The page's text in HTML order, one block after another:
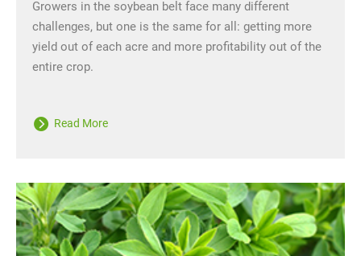
Growers in the soybean belt face many different
challenges, but one is the same for all: getting more
yield out of each acre and more profitability out of the
entire crop.
Read More